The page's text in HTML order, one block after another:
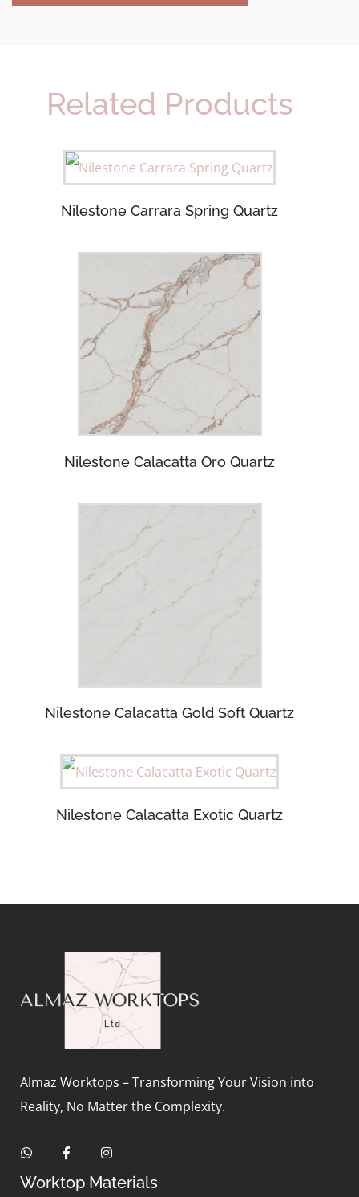
Related Products
Nilestone Carrara Spring Quartz
Nilestone Calacatta Oro Quartz
Nilestone Calacatta Gold Soft Quartz
Nilestone Calacatta Exotic Quartz
Almaz Worktops – Transforming Your Vision into
Reality, No Matter the Complexity.
Worktop Materials